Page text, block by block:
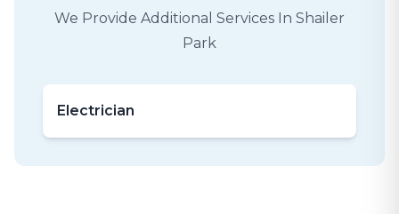
We Provide Additional Services In Shailer
Park
Electrician